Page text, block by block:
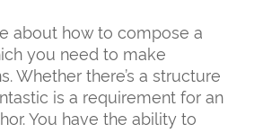
about how to compose a
you need to make
Whether there’s a structure
is a requirement for an
You have the ability to